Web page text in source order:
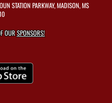
STATION PARKWAY, MADISON, MS
OURSPONSORS!